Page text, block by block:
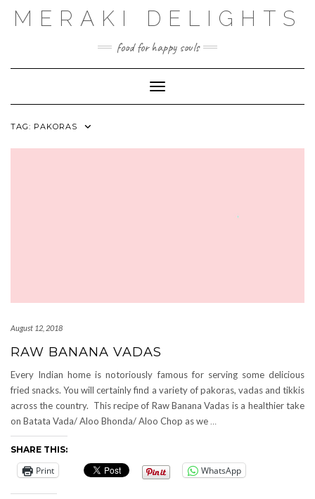
MERAKI DELIGHTS
food for happy souls
Toggle Navigation
TAG: PAKORAS
August 12, 2018
RAW BANANA VADAS
Every Indian home is notoriously famous for serving some delicious
fried snacks. You will certainly find a variety of pakoras, vadas and tikkis
across the country. This recipe of Raw Banana Vadas is a healthier take
on Batata Vada/ Aloo Bhonda/ Aloo Chop as we …
SHARE THIS:
Print WhatsApp